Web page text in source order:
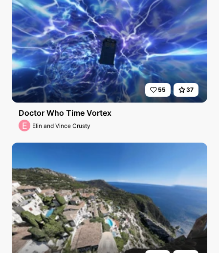
55 37
Doctor Who Time Vortex
E Elin and Vince Crusty